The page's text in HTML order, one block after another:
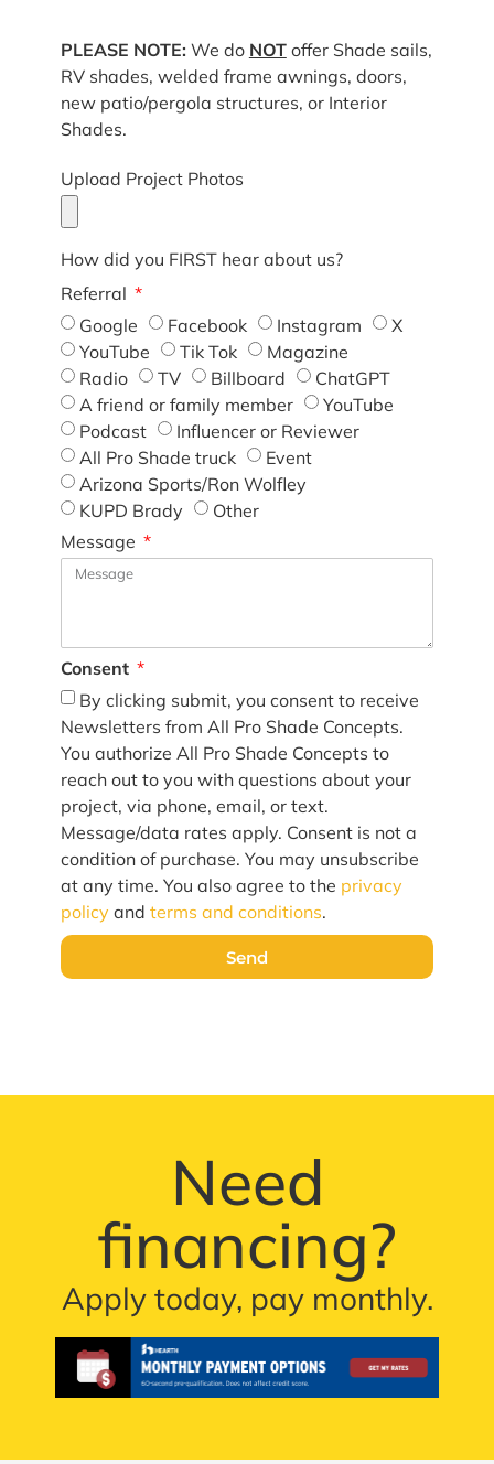
PLEASE NOTE: We do NOToffer Shade sails,
RV shades, welded frame awnings, doors,
new patio/pergola structures, or Interior
Shades.
Upload Project Photos
How did you FIRST hear about us?
Referral
Google
Facebook Instagram
X
YouTube
Tik Tok
Magazine
Radio
TV Billboard
ChatGPT
A friend or family member
YouTube
Podcast
Influencer or Reviewer
All Pro Shade truck
Event
Arizona Sports/Ron Wolfley
KUPD Brady
Other
Message
Consent
By clicking submit, you consent to receive
Newsletters from All Pro Shade Concepts.
You authorize All Pro Shade Concepts to
reach out to you with questions about your
project, via phone, email, or text.
Message/data rates apply. Consent is not a
condition of purchase. You may unsubscribe
at any time. You also agree to the privacy
policy and terms and conditions.
Send
Need
financing?
Apply today, pay monthly.